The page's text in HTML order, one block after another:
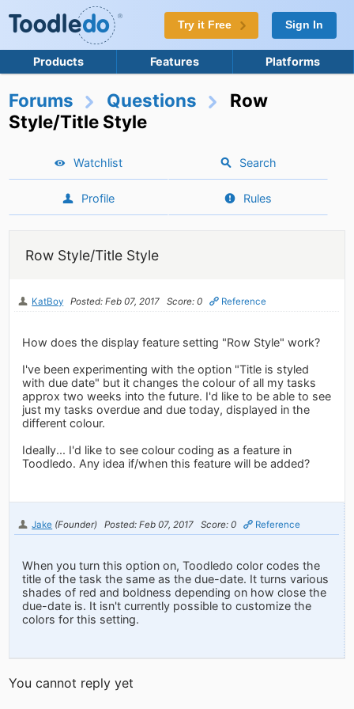
Try it Free Sign In
Products Features Platforms
Forums Questions
Row
Style/Title Style
Watchlist Search
Profile Rules
Row Style/Title Style
KatBoy Posted: Feb 07, 2017 Score: 0 Reference
How does the display feature setting "Row Style" work?
I've been experimenting with the option "Title is styled
with due date" but it changes the colour of all my tasks
approx two weeks into the future. I'd like to be able to see
just my tasks overdue and due today, displayed in the
different colour.
Ideally... I'd like to see colour coding as a feature in
Toodledo. Any idea if/when this feature will be added?
Jake (Founder) Posted: Feb 07, 2017 Score: 0 Reference
When you turn this option on, Toodledo color codes the
title of the task the same as the due-date. It turns various
shades of red and boldness depending on how close the
due-date is. It isn't currently possible to customize the
colors for this setting.
You cannot reply yet